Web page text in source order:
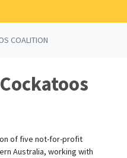
COALITION
of five not-for-profit
Australia, working with